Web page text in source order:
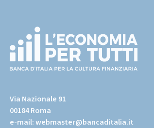
page)
Via Nazionale 91
00184 Roma
e-mail:webmaster@bancaditalia.it